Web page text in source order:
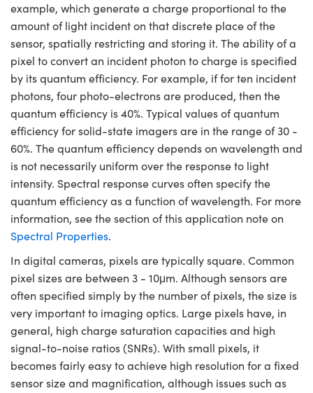
example, which generate a charge proportional to the
amount of light incident on that discrete place of the
sensor, spatially restricting and storing it. The ability of a
pixel to convert an incident photon to charge is specified
by its quantum efficiency. For example, if for ten incident
photons, four photo-electrons are produced, then the
quantum efficiency is 40%. Typical values of quantum
efficiency for solid-state imagers are in the range of 30 -
60%. The quantum efficiency depends on wavelength and
is not necessarily uniform over the response to light
intensity. Spectral response curves often specify the
quantum efficiency as a function of wavelength. For more
information, see the section of this application note on
Spectral Properties.
In digital cameras, pixels are typically square. Common
pixel sizes are between 3 - 10μm. Although sensors are
often specified simply by the number of pixels, the size is
very important to imaging optics. Large pixels have, in
general, high charge saturation capacities and high
signal-to-noise ratios (SNRs). With small pixels, it
becomes fairly easy to achieve high resolution for a fixed
sensor size and magnification, although issues such as